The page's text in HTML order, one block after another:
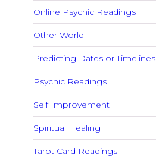
Online Psychic Readings
Other World
Predicting Dates or Timelines
Psychic Readings
Self Improvement
Spiritual Healing
Tarot Card Readings